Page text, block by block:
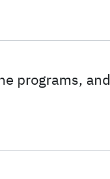
programs, and